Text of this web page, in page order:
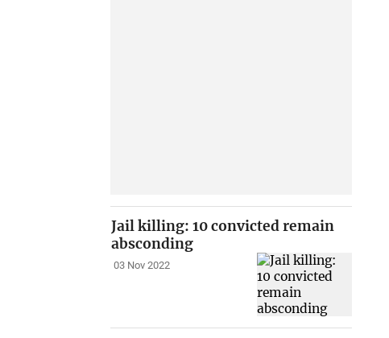
Jail killing: 10 convicted remain
absconding
03 Nov 2022